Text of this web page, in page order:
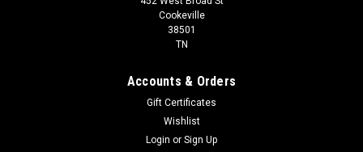
Cookeville
38501
TN
Accounts & Orders
Gift Certificates
Wishlist
Login or Sign Up